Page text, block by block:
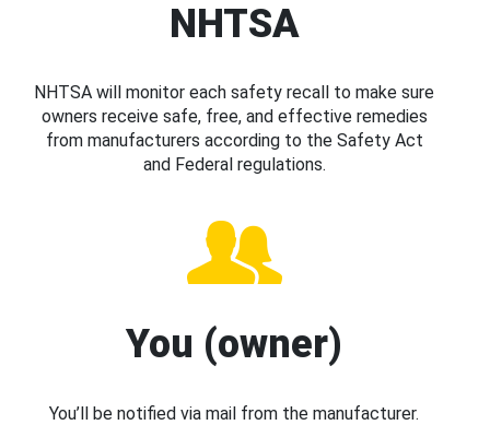
NHTSA
NHTSA will monitor each safety recall to make sure
owners receive safe, free, and effective remedies
from manufacturers according to the Safety Act
and Federal regulations.
You (owner)
You’ll be notified via mail from the manufacturer.